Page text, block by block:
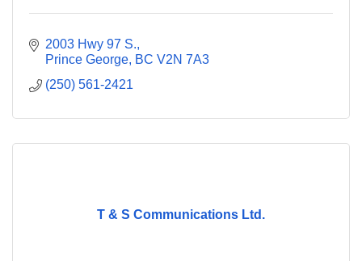
2003 Hwy 97 S.
Prince George BC V2N 7A3
(250) 561-2421
T & S Communications Ltd.